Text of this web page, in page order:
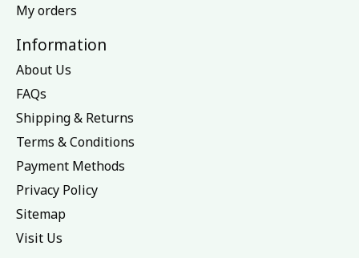
My orders
Information
About Us
FAQs
Shipping & Returns
Terms & Conditions
Payment Methods
Privacy Policy
Sitemap
Visit Us